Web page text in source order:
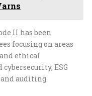
II has been
focusing on areas
ethical
ESG
auditing